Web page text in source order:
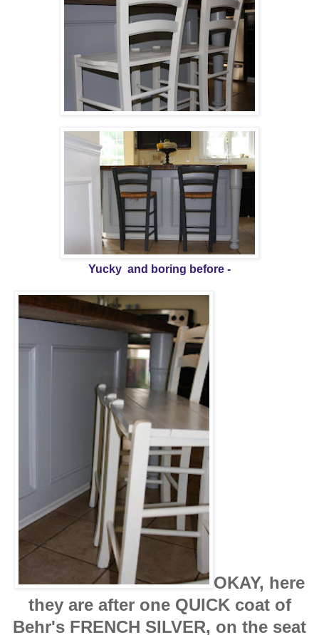
Yucky and boring before -
OKAY, here
they are after one QUICK coat of
Behr's FRENCH SILVER, on the seat